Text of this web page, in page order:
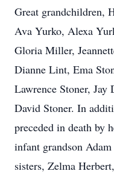
Great grandchildren,
Ava Yurko, Alexa
Gloria Miller,
Dianne Lint, Ema
Lawrence Stoner,
David Stoner. In
preceded in death by
infant grandson
sisters, Zelma